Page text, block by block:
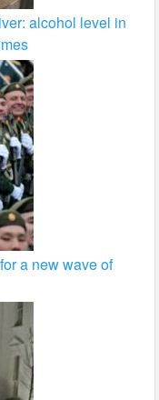
alcohol level in
a new wave of